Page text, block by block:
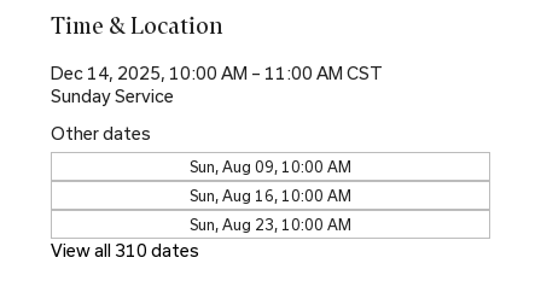
Time & Location
Dec 14, 2025, 10:00 AM – 11:00 AM CST
Sunday Service
Other dates
Sun, Aug 09, 10:00 AM
Sun, Aug 16, 10:00 AM
Sun, Aug 23, 10:00 AM
View all 310 dates